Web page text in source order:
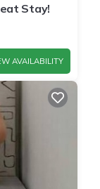
Stay!
AVAILABILITY